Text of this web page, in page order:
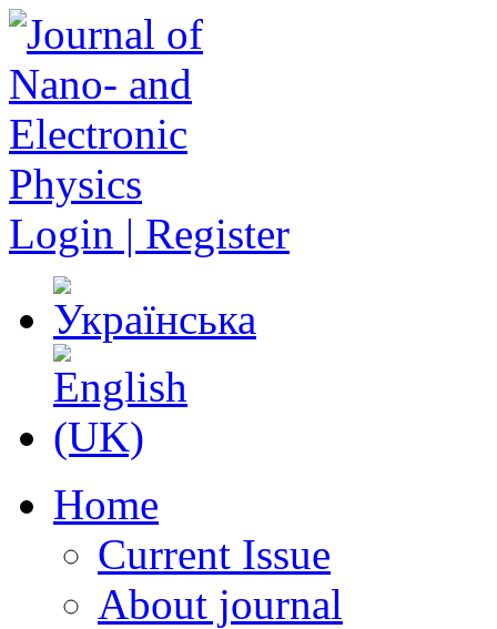
Login | Register
Home
Current Issue
About journal